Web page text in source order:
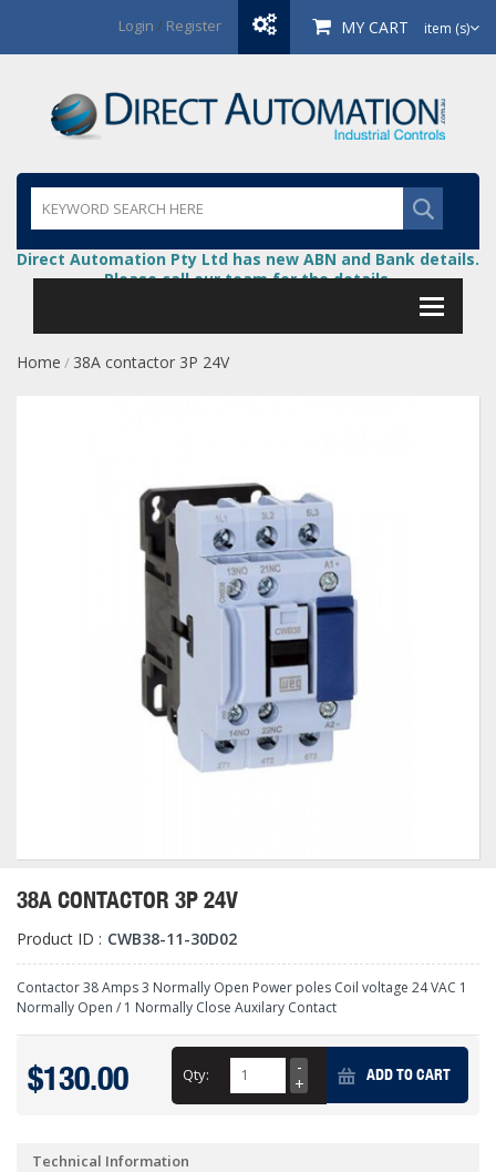
Login / Register MY CART item (s)
Direct Automation Pty Ltd has new ABN and Bank details.
Please call our team for the details.
Home / 38A contactor 3P 24V
38A CONTACTOR 3P 24V
Product ID : CWB38-11-30D02
Contactor 38 Amps 3 Normally Open Power poles Coil voltage 24 VAC 1
Normally Open / 1 Normally Close Auxilary Contact
$130.00 Qty: ADD TO CART
Technical Information